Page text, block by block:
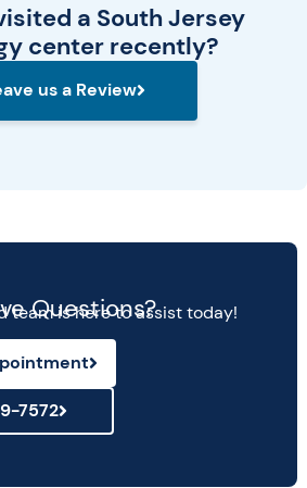
a South Jersey
center recently?
us a Review
Questions?
team is here to assist today!
7572